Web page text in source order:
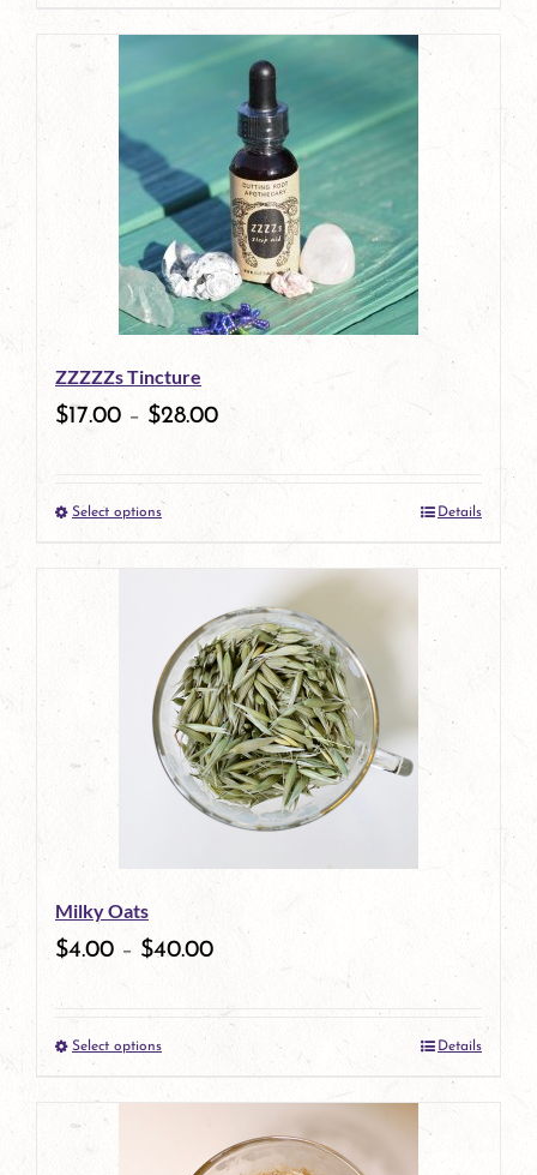
page
ZZZZZs Tincture
$17.00 – $28.00
Select optionsThis
product
multiple
variants.
The
options
be
chosen
product
page
Details
Milky Oats
$4.00 – $40.00
Select optionsThis
product
Details